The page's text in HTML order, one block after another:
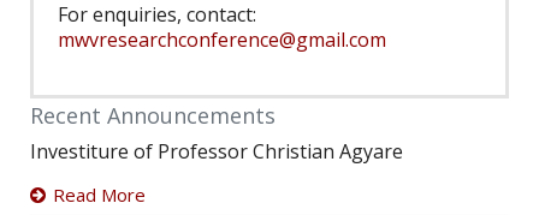
For enquiries, contact:
mwvresearchconference@gmail.com
Recent Announcements
Investiture of Professor Christian Agyare
Read More